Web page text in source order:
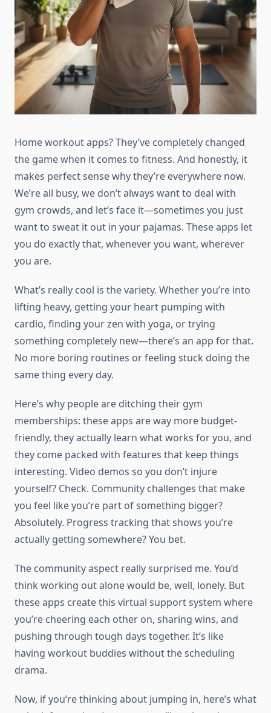
Home workout apps? They’ve completely changed
the game when it comes to fitness. And honestly, it
makes perfect sense why they’re everywhere now.
We’re all busy, we don’t always want to deal with
gym crowds, and let’s face it—sometimes you just
want to sweat it out in your pajamas. These apps let
you do exactly that, whenever you want, wherever
you are.
What’s really cool is the variety. Whether you’re into
lifting heavy, getting your heart pumping with
cardio, finding your zen with yoga, or trying
something completely new—there’s an app for that.
No more boring routines or feeling stuck doing the
same thing every day.
Here’s why people are ditching their gym
memberships: these apps are way more budget-
friendly, they actually learn what works for you, and
they come packed with features that keep things
interesting. Video demos so you don’t injure
yourself? Check. Community challenges that make
you feel like you’re part of something bigger?
Absolutely. Progress tracking that shows you’re
actually getting somewhere? You bet.
The community aspect really surprised me. You’d
think working out alone would be, well, lonely. But
these apps create this virtual support system where
you’re cheering each other on, sharing wins, and
pushing through tough days together. It’s like
having workout buddies without the scheduling
drama.
Now, if you’re thinking about jumping in, here’s what